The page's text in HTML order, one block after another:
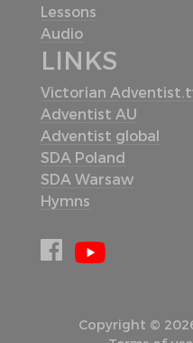
Lessons
Audio
LINKS
Victorian
Adventist AU
Adventist global
SDA Poland
SDA Warsaw
Hymns
Copyright ©